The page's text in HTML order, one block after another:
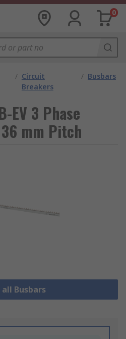
0
/ Circuit
Breakers
/ Busbars
EV 3 Phase
mm Pitch
Busbars